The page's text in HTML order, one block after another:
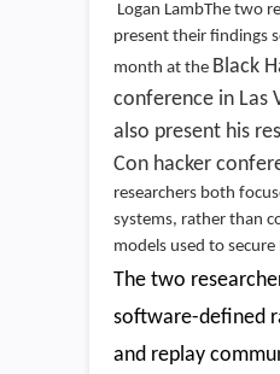
Logan LambThe two
present their findings
month at the Black
conference in Las
also present his
Con hacker
researchers both
systems, rather than
models used to secure
The two
software-defined
and replay